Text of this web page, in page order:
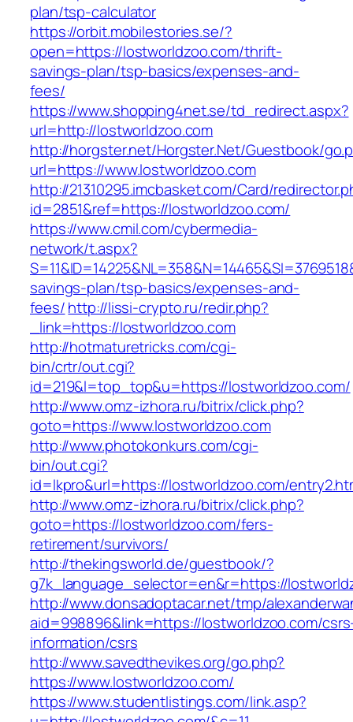
plan/tsp-calculator
https://orbit.mobilestories.se/?
open=https://lostworldzoo.com/thrift-
savings-plan/tsp-basics/expenses-and-
fees/
https://www.shopping4net.se/td_redirect.aspx?
url=http://lostworldzoo.com
http://horgster.net/Horgster.Net/Guestbook/
url=https://www.lostworldzoo.com
http://21310295.imcbasket.com/Card/
id=2851&ref=https://lostworldzoo.com/
https://www.cmil.com/cybermedia-
network/t.aspx?
savings-plan/tsp-basics/expenses-and-
fees/http://lissi-crypto.ru/redir.php?
_link=https://lostworldzoo.com
http://hotmaturetricks.com/cgi-
bin/crtr/out.cgi?
id=219&l=top_top&u=https://lostworldzoo.com/
http://www.omz-izhora.ru/bitrix/click.php?
goto=https://www.lostworldzoo.com
http://www.photokonkurs.com/cgi-
bin/out.cgi?
id=lkpro&url=https://lostworldzoo.com/
http://www.omz-izhora.ru/bitrix/click.php?
goto=https://lostworldzoo.com/fers-
retirement/survivors/
http://thekingsworld.de/guestbook/?
g7k_language_selector=en&r=https://
http://www.donsadoptacar.net/tmp/
aid=998896&link=https://lostworldzoo.com/
information/csrs
http://www.savedthevikes.org/go.php?
https://www.lostworldzoo.com/
https://www.studentlistings.com/link.asp?